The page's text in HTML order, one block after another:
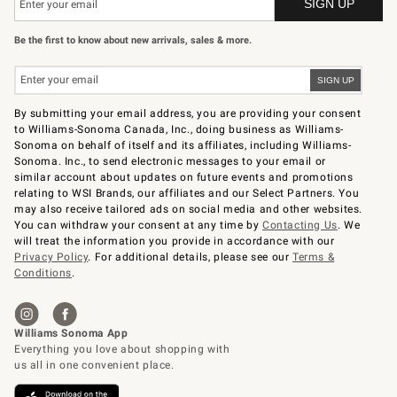
Be the first to know about new arrivals, sales & more.
By submitting your email address, you are providing your consent
to Williams-Sonoma Canada, Inc., doing business as Williams-
Sonoma on behalf of itself and its affiliates, including Williams-
Sonoma. Inc., to send electronic messages to your email or
similar account about updates on future events and promotions
relating to WSI Brands, our affiliates and our Select Partners. You
may also receive tailored ads on social media and other websites.
You can withdraw your consent at any time byContacting Us. We
will treat the information you provide in accordance with our
Privacy Policy. For additional details, please see ourTerms &
Conditions.